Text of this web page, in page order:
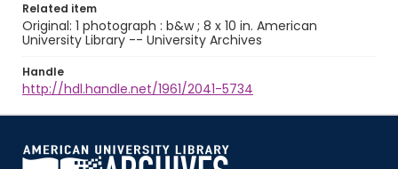
Related item
Original: 1 photograph : b&w ; 8 x 10 in. American
University Library -- University Archives
Handle
http://hdl.handle.net/1961/2041-5734